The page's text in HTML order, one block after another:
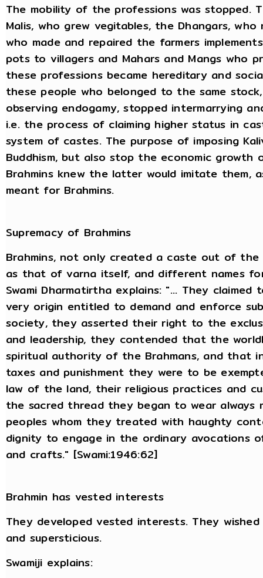
The mobility of the professions was stopped.
Malis, who grew vegitables, the Dhangars,
who made and repaired the farmers
pots to villagers and Mahars and Mangs who
these professions became hereditary and
these people who belonged to the same
observing endogamy, stopped intermarrying
i.e. the process of claiming higher status in
system of castes. The purpose of imposing
Buddhism, but also stop the economic growth
Brahmins knew the latter would imitate them,
meant for Brahmins.
Supremacy of Brahmins
Brahmins, not only created a caste out of the
as that of varna itself, and different names
Swami Dharmatirtha explains: "... They
very origin entitled to demand and enforce
society, they asserted their right to the
and leadership, they contended that the
spiritual authority of the Brahmans, and that
taxes and punishment they were to be
law of the land, their religious practices and
the sacred thread they began to wear
peoples whom they treated with haughty
dignity to engage in the ordinary avocations
and crafts." [Swami:1946:62]
Brahmin has vested interests
They developed vested interests. They
and supersticious.
Swamiji explains: